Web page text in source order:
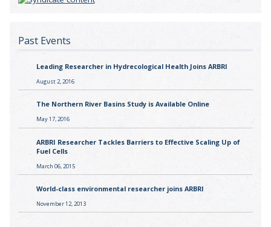
Past Events
Leading Researcher in Hydrecological Health Joins ARBRI
August 2, 2016
The Northern River Basins Study is Available Online
May 17, 2016
ARBRI Researcher Tackles Barriers to Effective Scaling Up of
Fuel Cells
March 06, 2015
World-class environmental researcher joins ARBRI
November 12, 2013